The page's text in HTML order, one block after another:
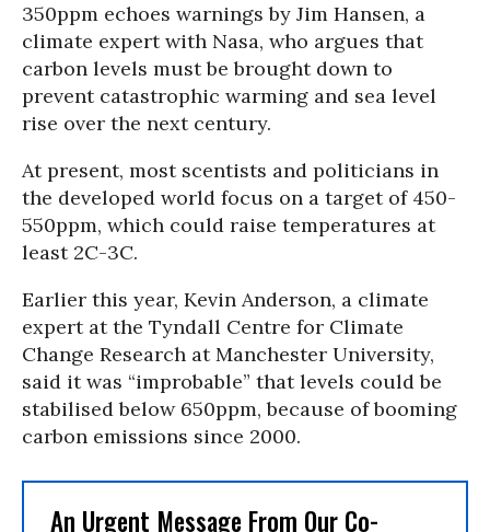
350ppm echoes warnings by Jim Hansen, a
climate expert with Nasa, who argues that
carbon levels must be brought down to
prevent catastrophic warming and sea level
rise over the next century.
At present, most scentists and politicians in
the developed world focus on a target of 450-
550ppm, which could raise temperatures at
least 2C-3C.
Earlier this year, Kevin Anderson, a climate
expert at the Tyndall Centre for Climate
Change Research at Manchester University,
said it was “improbable” that levels could be
stabilised below 650ppm, because of booming
carbon emissions since 2000.
An Urgent Message From Our Co-